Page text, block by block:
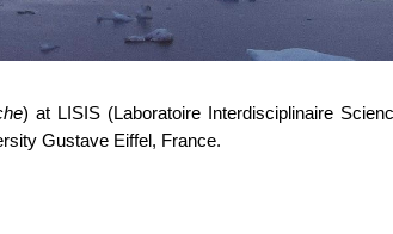
) at LISIS (Laboratoire Interdisciplinaire
Gustave Eiffel, France.